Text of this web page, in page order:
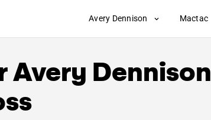
Avery Dennison Mactac
Avery Dennison